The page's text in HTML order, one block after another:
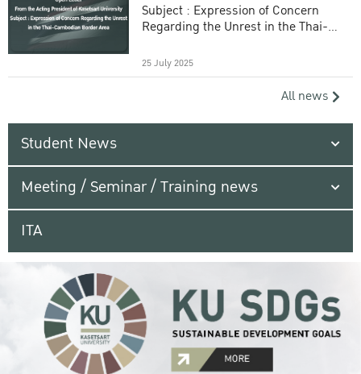
Subject : Expression of Concern
Regarding the Unrest in the Thai-
25 July 2025
All news
Student News
Meeting / Seminar / Training news
ITA